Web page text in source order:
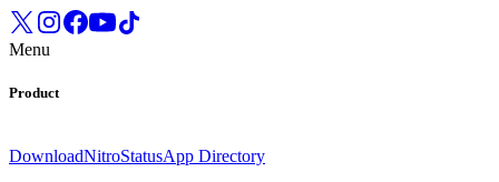
Menu
Product
DownloadNitroStatusApp Directory